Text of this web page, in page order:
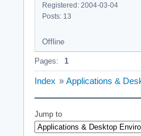
Registered: 2004-03-04
Posts: 13
Offline
Pages: 1
Index » Applications &
Jump to